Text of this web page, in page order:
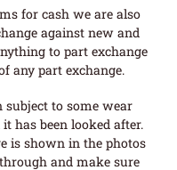
for cash we are also
against new and
to part exchange
any part exchange.
subject to some wear
has been looked after.
is shown in the photos
and make sure